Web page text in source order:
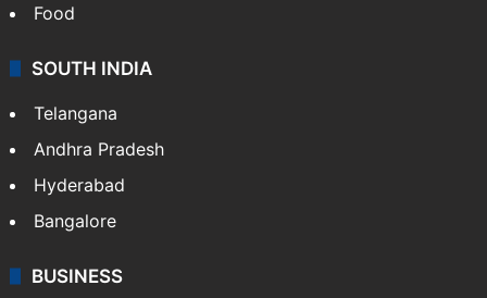
Food
SOUTH INDIA
Telangana
Andhra Pradesh
Hyderabad
Bangalore
BUSINESS